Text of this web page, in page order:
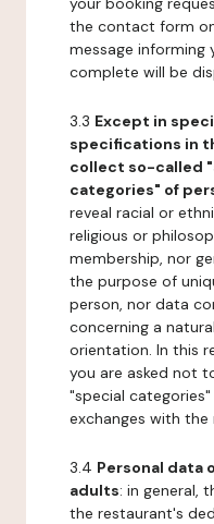
the contact form
message
complete will be
3.3 Except in
specifications in
collect so-called
categories" of
reveal racial or
religious or
membership, nor
the purpose of
person, nor data
concerning a
orientation. In this
you are asked not
"special
exchanges with the
3.4 Personal data
adults: in general,
the restaurant's